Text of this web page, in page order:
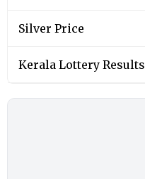
Silver Price
Kerala Lottery Results